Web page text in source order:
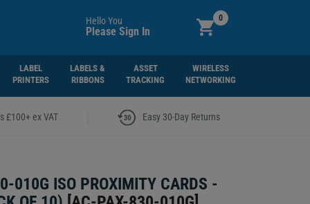
Hello You
Please Sign In
0
LABEL
PRINTERS
LABELS &
RIBBONS
ASSET
TRACKING
WIRELESS
NETWORKING
£100+ ex VAT Easy 30-Day Returns
010G ISO PROXIMITY CARDS -